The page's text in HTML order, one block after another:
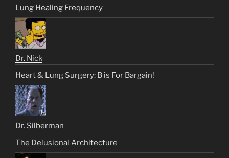
Lung Healing Frequency
Dr. Nick
Heart & Lung Surgery: B is For Bargain!
Dr. Silberman
The Delusional Architecture